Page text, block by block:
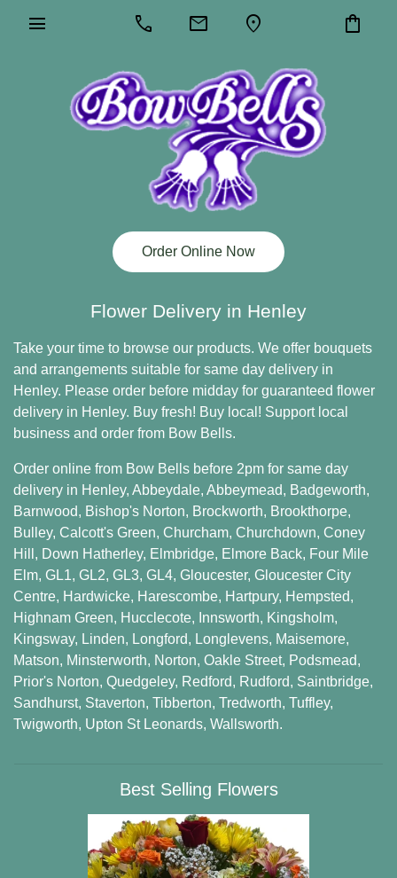
menu call mail location_on shopping_bag
Order Online Now
Flower Delivery in Henley
Take your time to browse our products. We offer bouquets
and arrangements suitable for same day delivery in
Henley. Please order before midday for guaranteed flower
delivery in Henley. Buy fresh! Buy local! Support local
business and order from Bow Bells.
Order online from Bow Bells before 2pm for same day
delivery in Henley, Abbeydale, Abbeymead, Badgeworth,
Barnwood, Bishop's Norton, Brockworth, Brookthorpe,
Bulley, Calcott's Green, Churcham, Churchdown, Coney
Hill , Down Hatherley, Elmbridge, Elmore Back, Four Mile
Elm, GL1, GL2, GL3, GL4, Gloucester, Gloucester City
Centre, Hardwicke, Harescombe, Hartpury, Hempsted,
Highnam Green, Hucclecote, Innsworth, Kingsholm,
Kingsway, Linden, Longford, Longlevens, Maisemore,
Matson, Minsterworth, Norton, Oakle Street, Podsmead,
Prior's Norton, Quedgeley, Redford, Rudford, Saintbridge,
Sandhurst, Staverton, Tibberton, Tredworth, Tuffley,
Twigworth, Upton St Leonards, Wallsworth.
Best Selling Flowers